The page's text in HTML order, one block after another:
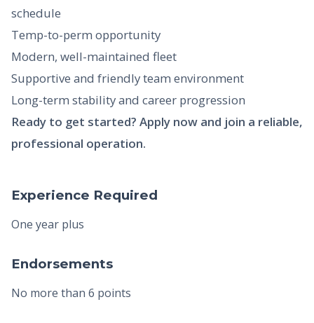
schedule
Temp-to-perm opportunity
Modern, well-maintained fleet
Supportive and friendly team environment
Long-term stability and career progression
Ready to get started? Apply now and join a reliable,
professional operation.
Experience Required
One year plus
Endorsements
No more than 6 points